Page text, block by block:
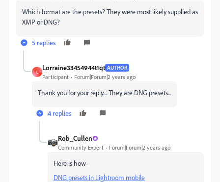
Which format are the presets? They were most likely supplied as
XMP or DNG?
5 replies
L
Lorraine33454944t1qt AUTHOR
Participant Forum|Forum|2 years ago
Thank you for your reply.... They are DNG presets...
4 replies
Rob_Cullen
Community Expert Forum|Forum|2 years ago
Here is how-
DNG presets in Lightroom mobile